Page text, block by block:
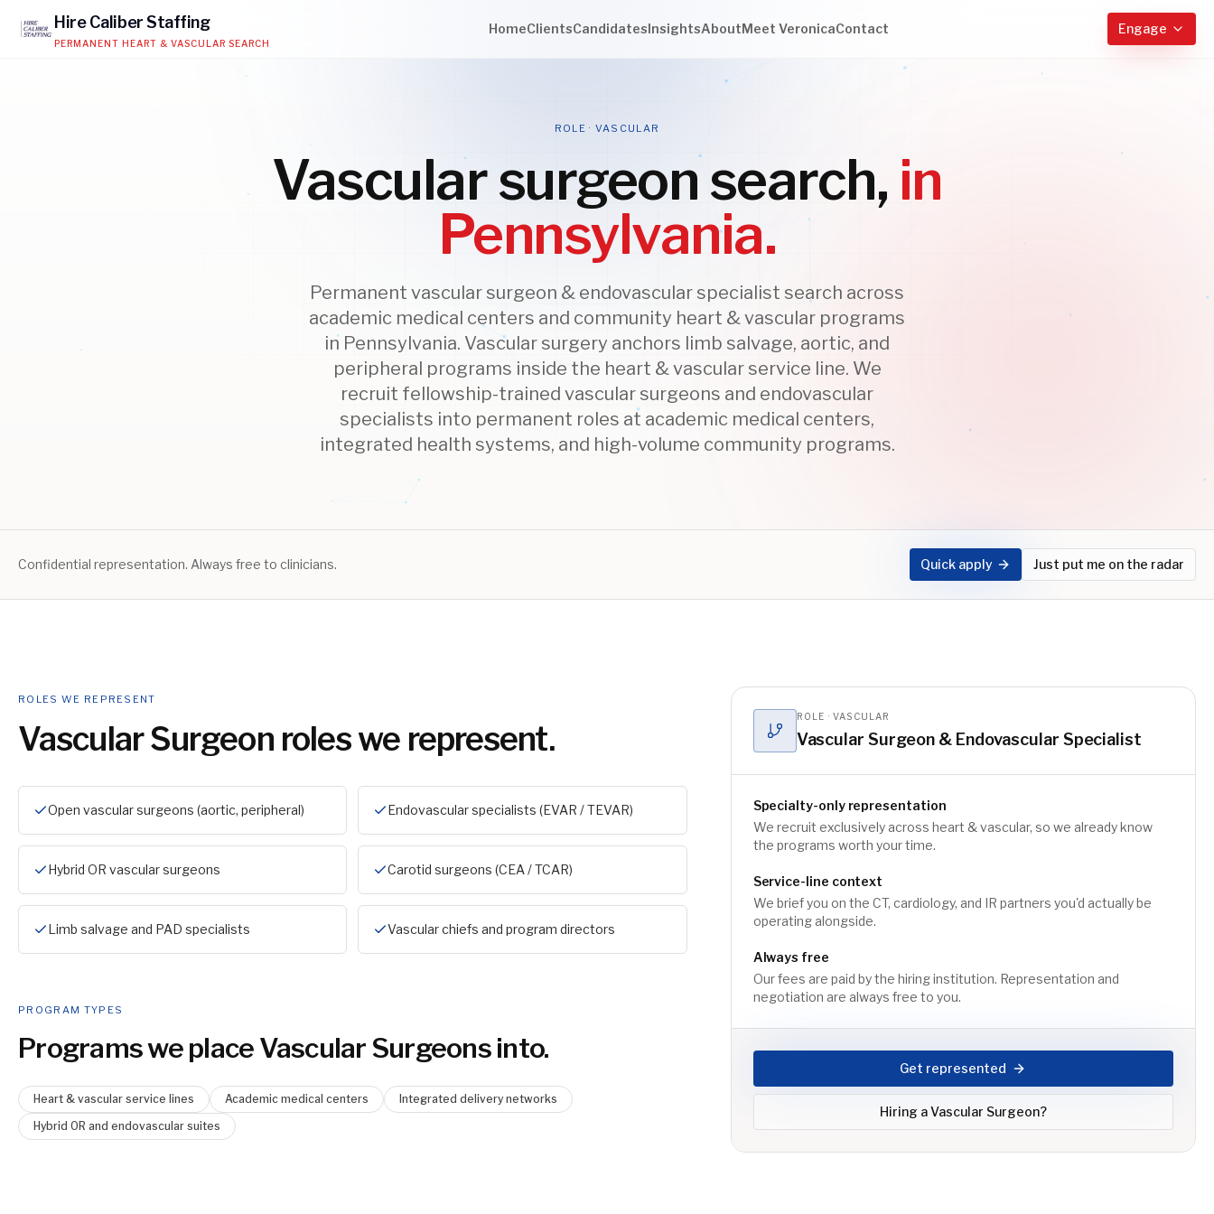
HireCaliberStaffing
PERMANENT HEART & VASCULAR SEARCH
HomeClientsCandidatesInsightsAboutMeet VeronicaContact Engage
ROLE · VASCULAR
Vascular surgeon search, in
Pennsylvania.
Permanent vascular surgeon & endovascular specialist search across
academic medical centers and community heart & vascular programs
in Pennsylvania. Vascular surgery anchors limb salvage, aortic, and
peripheral programs inside the heart & vascular service line. We
recruit fellowship-trained vascular surgeons and endovascular
specialists into permanent roles at academic medical centers,
integrated health systems, and high-volume community programs.
Confidential representation. Always free to clinicians. Quick apply Just put me on the radar
ROLES WE REPRESENT
Vascular Surgeon roles we represent.
Open vascular surgeons (aortic, peripheral) Endovascular specialists (EVAR / TEVAR)
Hybrid OR vascular surgeons Carotid surgeons (CEA / TCAR)
Limb salvage and PAD specialists Vascular chiefs and program directors
PROGRAM TYPES
Programs we placeVascular Surgeons into.
Heart & vascular service lines Academic medical centers
Integrated delivery networks
Hybrid OR and endovascular suites
ROLE · VASCULAR
Vascular Surgeon & Endovascular Specialist
Specialty-only representation
We recruit exclusively across heart & vascular, so we already know
the programs worth your time.
Service-line context
We brief you on the CT, cardiology, and IR partners you'd actually be
operating alongside.
Always free
Our fees are paid by the hiring institution. Representation and
negotiation are always free to you.
Get represented
Hiring aVascular Surgeon?